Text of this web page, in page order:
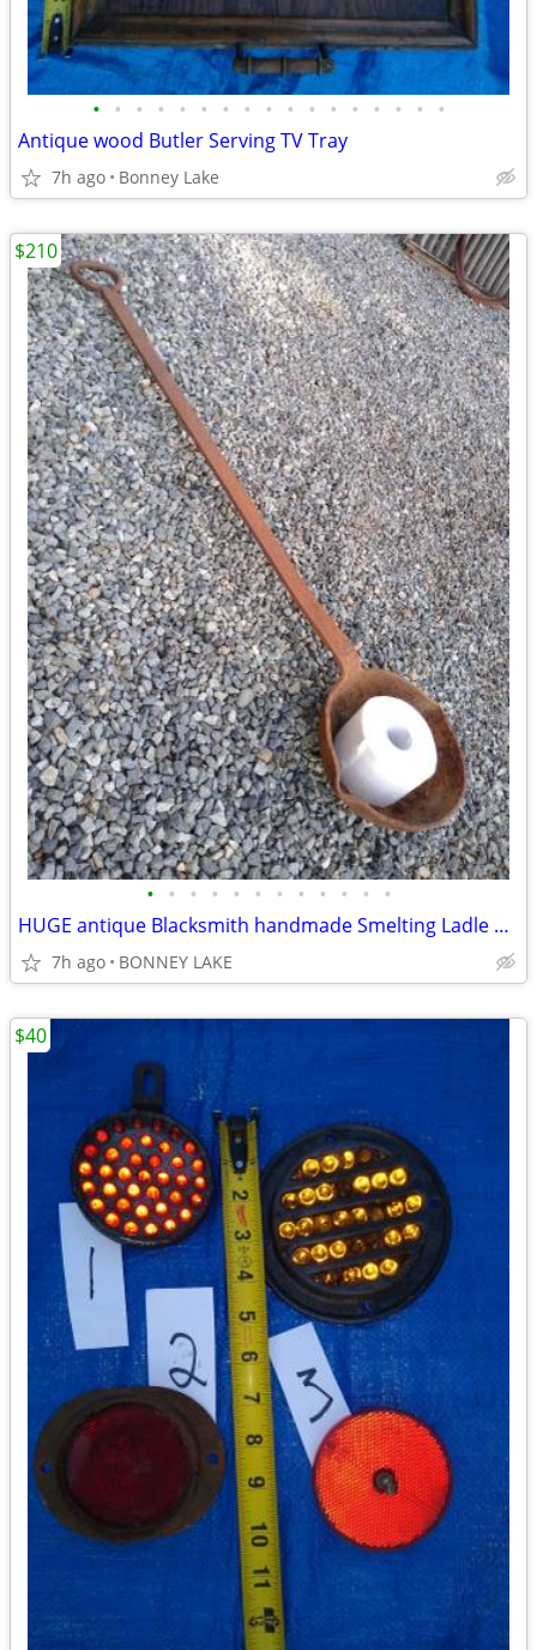
• • • • • • • • • • • • • • • • •
Antique wood Butler Serving TV Tray
7h ago Bonney Lake
• • • • • • • • • • • •
HUGE antique Blacksmith handmade Smelting Ladle 10" pot / 50" ladel
7h ago BONNEY LAKE
$210
$40